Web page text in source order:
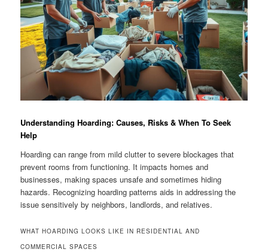
Understanding Hoarding: Causes, Risks & When To Seek
Help
Hoarding can range from mild clutter to severe blockages that
prevent rooms from functioning. It impacts homes and
businesses, making spaces unsafe and sometimes hiding
hazards. Recognizing hoarding patterns aids in addressing the
issue sensitively by neighbors, landlords, and relatives.
WHAT HOARDING LOOKS LIKE IN RESIDENTIAL AND
COMMERCIAL SPACES